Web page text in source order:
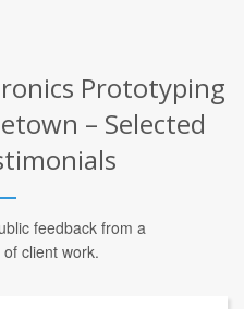
Prototyping
– Selected
feedback from a
client work.